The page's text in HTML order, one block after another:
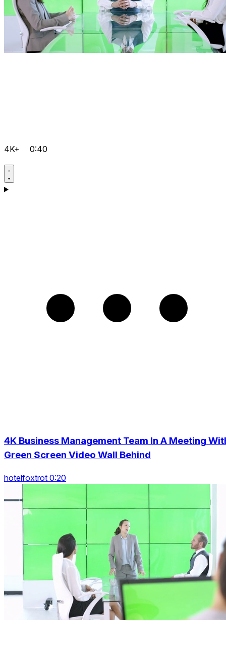
4K+ 0:40
4K Business Management Team In A Meeting
Green Screen Video Wall Behind
hotelfoxtrot 0:20